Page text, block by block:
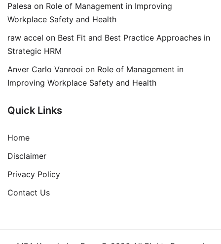
Palesa on Role of Management in Improving
Workplace Safety and Health
raw accel on Best Fit and Best Practice Approaches in
Strategic HRM
Anver Carlo Vanrooi on Role of Management in
Improving Workplace Safety and Health
Quick Links
Home
Disclaimer
Privacy Policy
Contact Us